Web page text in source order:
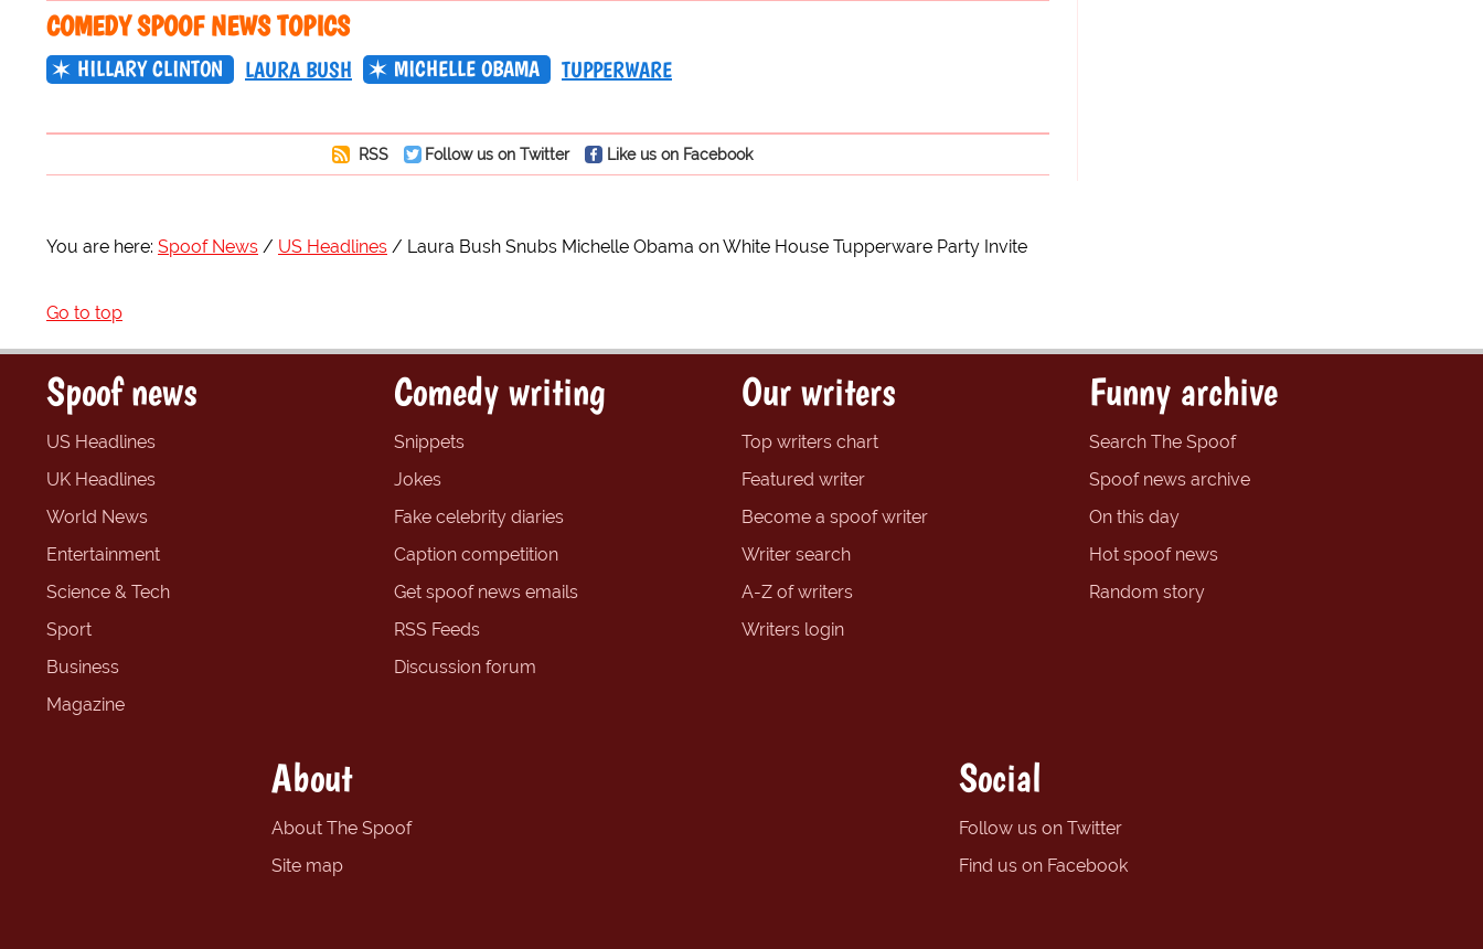
COMEDY SPOOF NEWS TOPICS
HILLARY CLINTON LAURA BUSH MICHELLE OBAMA TUPPERWARE
RSS Follow us on Twitter Like us on Facebook
You are here: Spoof News US Headlines Laura Bush Snubs Michelle Obama on White House Tupperware Party Invite
Go to top
Spoof news
US Headlines
UK Headlines
World News
Entertainment
Science & Tech
Sport
Business
Magazine
Comedy writing
Snippets
Jokes
Fake celebrity diaries
Caption competition
Get spoof news emails
RSS Feeds
Discussion forum
Our writers
Top writers chart
Featured writer
Become a spoof writer
Writer search
A-Z of writers
Writers login
Funny archive
Search The Spoof
Spoof news archive
On this day
Hot spoof news
Random story
About
About The Spoof
Site map
Social
Follow us on Twitter
Find us on Facebook